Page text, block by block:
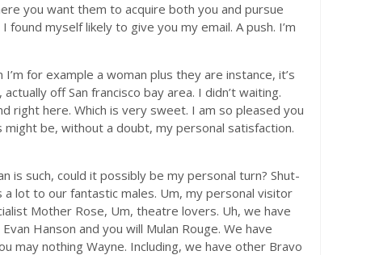
you want them to acquire both you and pursue
myself likely to give you my email. A push. I’m
for example a woman plus they are instance, it’s
off San francisco bay area. I didn’t waiting.
right here. Which is very sweet. I am so pleased you
be, without a doubt, my personal satisfaction.
is such, could it possibly be my personal turn? Shut-
a lot to our fantastic males. Um, my personal visitor
Mother Rose, Um, theatre lovers. Uh, we have
Hanson and you will Mulan Rouge. We have
may nothing Wayne. Including, we have other Bravo